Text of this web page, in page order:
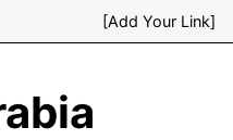
[Add Your Link]